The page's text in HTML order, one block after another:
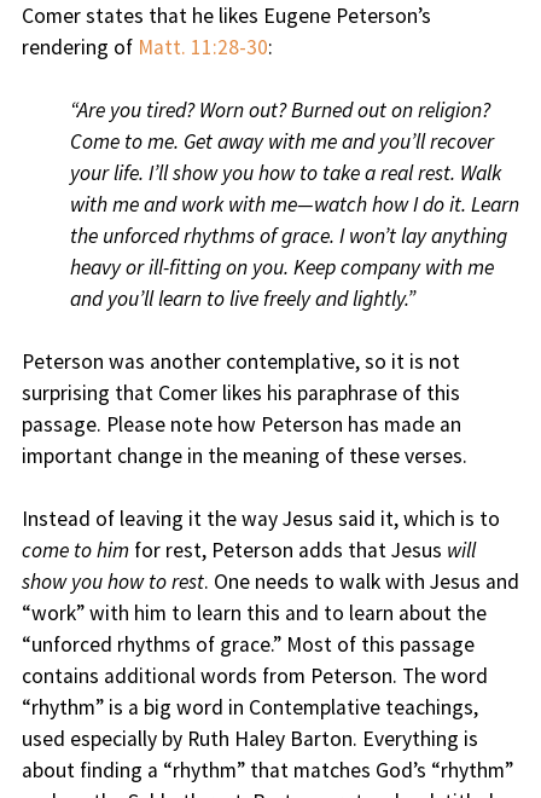
Comer states that he likes Eugene Peterson’s
rendering of Matt. 11:28-30:
“Are you tired? Worn out? Burned out on religion?
Come to me. Get away with me and you’ll recover
your life. I’ll show you how to take a real rest. Walk
with me and work with me—watch how I do it. Learn
the unforced rhythms of grace. I won’t lay anything
heavy or ill-fitting on you. Keep company with me
and you’ll learn to live freely and lightly.”
Peterson was another contemplative, so it is not
surprising that Comer likes his paraphrase of this
passage. Please note how Peterson has made an
important change in the meaning of these verses.
Instead of leaving it the way Jesus said it, which is to
come to himfor rest, Peterson adds that Jesus will
show you how to rest. One needs to walk with Jesus and
“work” with him to learn this and to learn about the
“unforced rhythms of grace.” Most of this passage
contains additional words from Peterson. The word
“rhythm” is a big word in Contemplative teachings,
used especially by Ruth Haley Barton. Everything is
about finding a “rhythm” that matches God’s “rhythm”